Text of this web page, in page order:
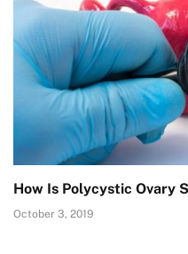
How Is Polycystic Ovary
October 3, 2019